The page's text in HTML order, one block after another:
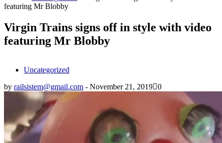
featuring Mr Blobby
Virgin Trains signs off in style with video
featuring Mr Blobby
Uncategorized
by railsistem@gmail.com - November 21, 2019 0